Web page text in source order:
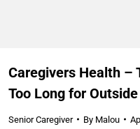
Caregivers Health –
Too Long for
Senior Caregiver By Malou